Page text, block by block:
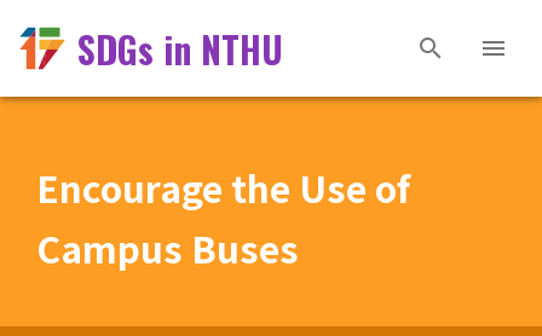
SDGs in NTHU
Encourage the Use of
Campus Buses